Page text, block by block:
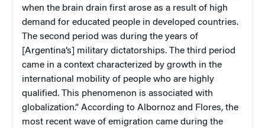
when the brain drain first arose as a result of high
demand for educated people in developed countries.
The second period was during the years of
[Argentina’s] military dictatorships. The third period
came in a context characterized by growth in the
international mobility of people who are highly
qualified. This phenomenon is associated with
globalization.” According to Albornoz and Flores, the
most recent wave of emigration came during the